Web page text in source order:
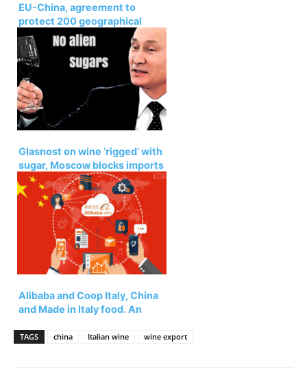
EU-China, agreement to
protect 200 geographical
indications
Glasnost on wine ‘rigged’ with
sugar, Moscow blocks imports
Alibaba and Coop Italy, China
and Made in Italy food. An
TAGS china Italian wine wine export